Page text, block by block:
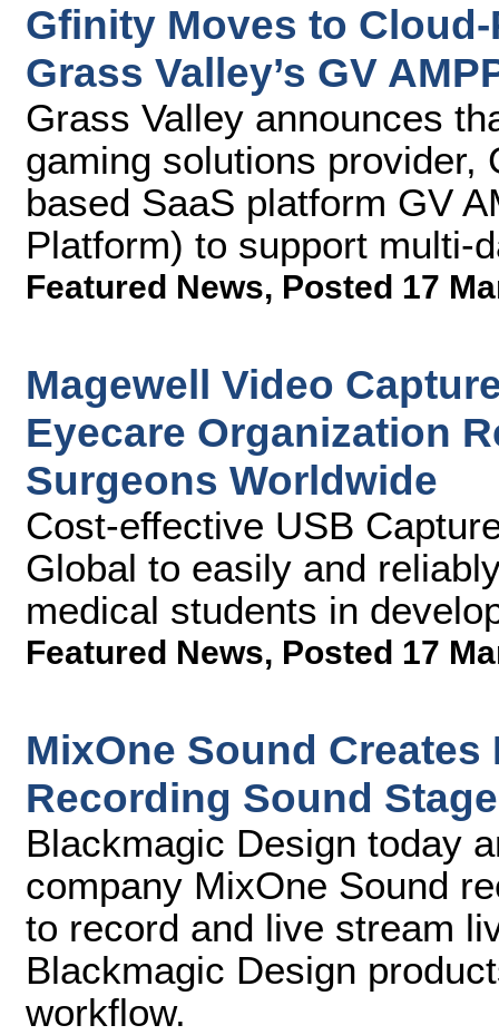
Gfinity Moves to
Grass Valley’s GV
Grass Valley announces
gaming solutions provider,
based SaaS platform GV
Platform) to support multi-
Featured News, Posted 17
Magewell Video
Eyecare Organization
Surgeons Worldwide
Cost-effective USB
Global to easily and
medical students in
Featured News, Posted 17
MixOne Sound
Recording Sound
Blackmagic Design today
company MixOne Sound
to record and live stream
Blackmagic Design
workflow.